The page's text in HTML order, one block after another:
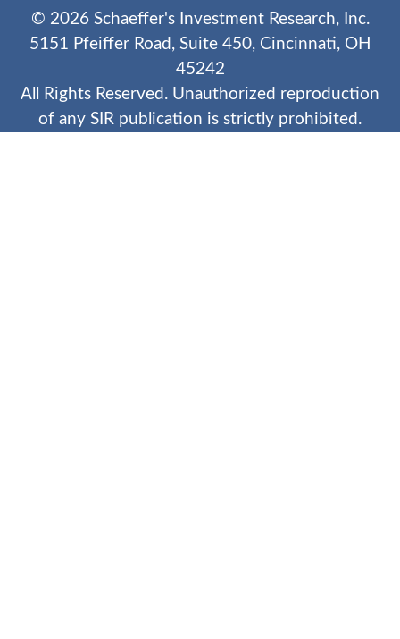
© 2026Schaeffer's Investment Research, Inc.
5151 Pfeiffer Road, Suite 450, Cincinnati, OH
45242
All Rights Reserved. Unauthorized reproduction
of any SIR publication is strictly prohibited.